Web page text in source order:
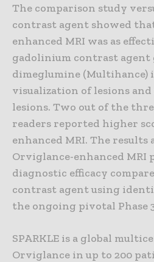
The comparison study
contrast agent showed
enhanced MRI was as
gadolinium contrast agent
dimeglumine (Multihance)
visualization of lesions
lesions. Two out of the
readers reported higher
enhanced MRI. The results
Orviglance-enhanced MRI
diagnostic efficacy
contrast agent using
the ongoing pivotal Phase
SPARKLE is a global
Orviglance in up to 200